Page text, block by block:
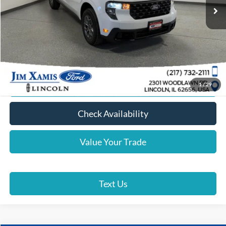
1/29
Xamis Discount:
-$1,000
Doc Fee + CVR Fee
Xamis Price
Click To Call
Lock In Your Price
Check Availability
Value Your Trade
Text Us